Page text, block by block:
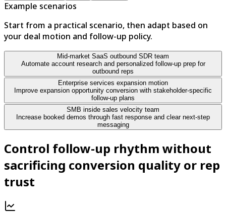
Example scenarios
Start from a practical scenario, then adapt based on
your deal motion and follow-up policy.
Mid-market SaaS outbound SDR team
Automate account research and personalized follow-up prep for
outbound reps
Enterprise services expansion motion
Improve expansion opportunity conversion with stakeholder-specific
follow-up plans
SMB inside sales velocity team
Increase booked demos through fast response and clear next-step
messaging
Control follow-up rhythm without
sacrificing conversion quality or rep
trust